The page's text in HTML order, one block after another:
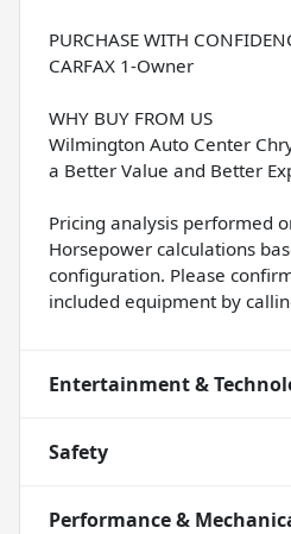
PURCHASE WITH
CARFAX 1-Owner
WHY BUY FROM US
Wilmington Auto Center
a Better Value and Better
Pricing analysis performed
Horsepower calculations
configuration. Please
included equipment by
Entertainment &
Safety
Performance &